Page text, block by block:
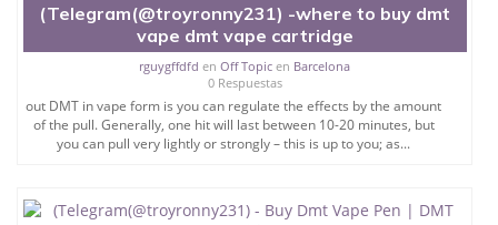
(Telegram(@troyronny231) -where to buy dmt
vape dmt vape cartridge
rguygffdfd enOff Topic en Barcelona
0 Respuestas
out DMT in vape form is you can regulate the effects by the amount
of the pull. Generally, one hit will last between 10-20 minutes, but
you can pull very lightly or strongly – this is up to you; as...